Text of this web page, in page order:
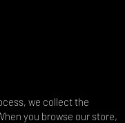
we collect the
you browse our store,